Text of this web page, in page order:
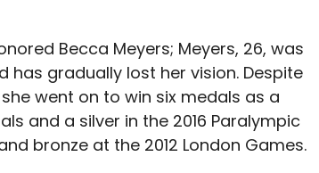
Becca Meyers; Meyers, 26, was
gradually lost her vision. Despite
went on to win six medals as a
and a silver in the 2016 Paralympic
bronze at the 2012 London Games.